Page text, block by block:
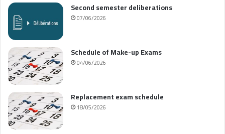
Second semester deliberations
07/06/2026
Schedule of Make-up Exams
04/06/2026
Replacement exam schedule
18/05/2026